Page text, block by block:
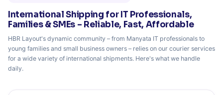
International Shipping for IT Professionals,
Families & SMEs – Reliable, Fast, Affordable
HBR Layout's dynamic community – from Manyata IT professionals to
young families and small business owners – relies on our courier services
for a wide variety of international shipments. Here's what we handle
daily.